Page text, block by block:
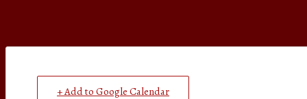
+ Add to Google Calendar